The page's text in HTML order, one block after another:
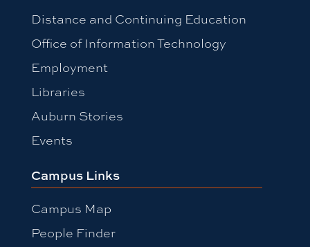
Distance and Continuing Education
Office of Information Technology
Employment
Libraries
Auburn Stories
Events
Campus Links
Campus Map
People Finder